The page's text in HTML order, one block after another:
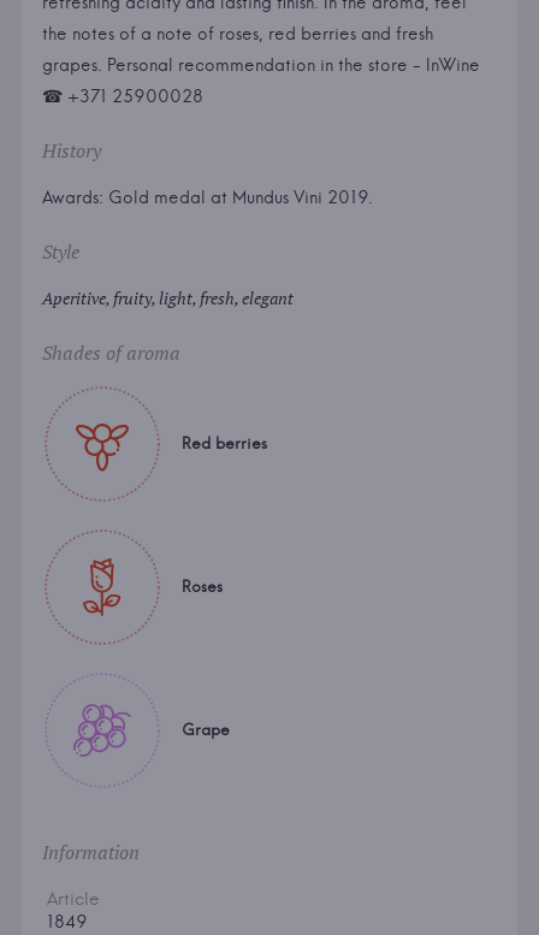
the notes of a note of roses, red berries and fresh
grapes. Personal recommendation in the store - InWine
☎ +371 25900028
History
Awards: Gold medal at Mundus Vini 2019.
Style
Aperitive, fruity, light, fresh, elegant
Shades of aroma
Red berries
Roses
Grape
Information
Article
1849